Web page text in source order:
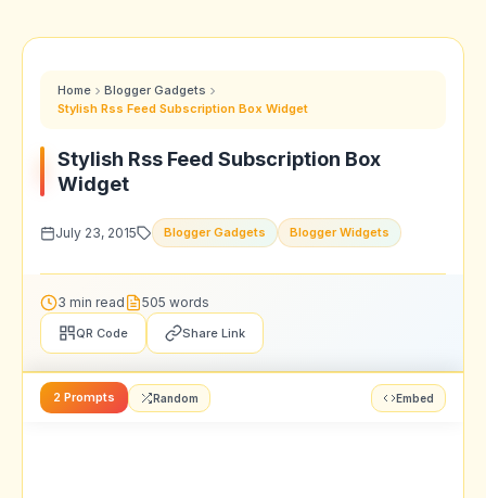
Home
Blogger Gadgets
Stylish Rss Feed Subscription Box Widget
Stylish Rss Feed Subscription Box
Widget
July 23, 2015 Blogger Gadgets Blogger Widgets
3 min read 505 words
QR Code Share Link
2 Prompts Random Embed